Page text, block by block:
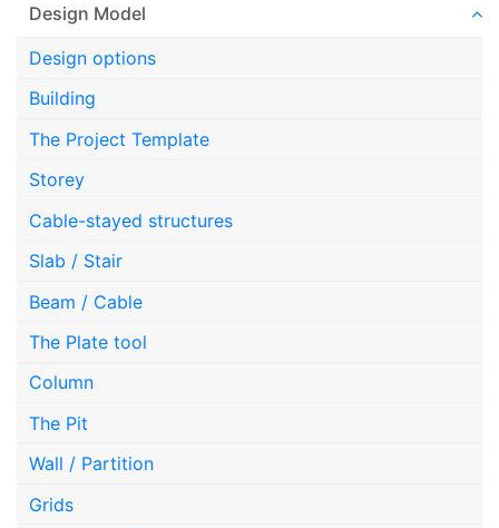
Design Model
Design options
Building
The Project Template
Storey
Cable-stayed structures
Slab / Stair
Beam / Cable
The Plate tool
Column
The Pit
Wall / Partition
Grids